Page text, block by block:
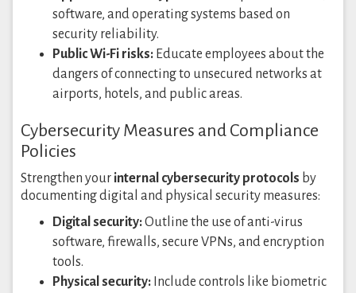
software, and operating systems based on
security reliability.
Public Wi-Fi risks: Educate employees about the
dangers of connecting to unsecured networks at
airports, hotels, and public areas.
Cybersecurity Measures and Compliance
Policies
Strengthen your internal cybersecurity protocols by
documenting digital and physical security measures:
Digital security:Outline the use of anti-virus
software, firewalls, secure VPNs, and encryption
tools.
Physical security: Include controls like biometric